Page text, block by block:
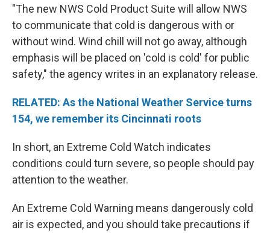
"The new NWS Cold Product Suite will allow NWS
to communicate that cold is dangerous with or
without wind. Wind chill will not go away, although
emphasis will be placed on 'cold is cold' for public
safety," the agency writes in an explanatory release.
RELATED: As the National Weather Service turns
154, we remember its Cincinnati roots
In short, an Extreme Cold Watch indicates
conditions could turn severe, so people should pay
attention to the weather.
An Extreme Cold Warning means dangerously cold
air is expected, and you should take precautions if